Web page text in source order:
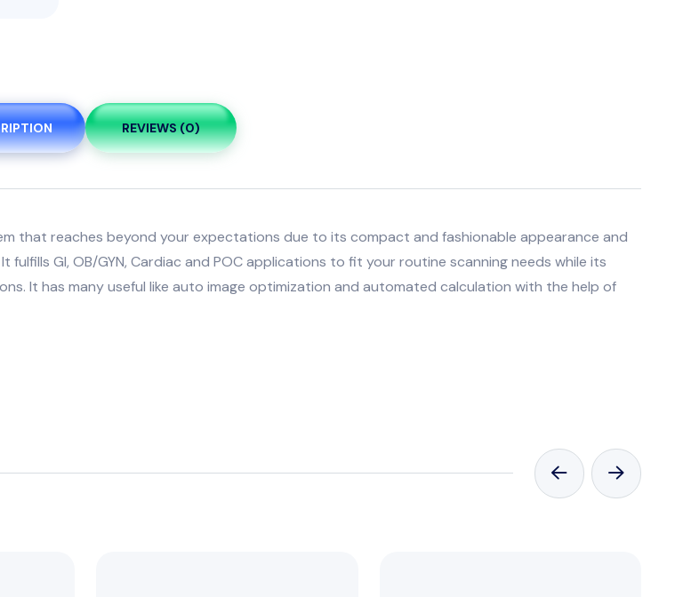
REVIEWS (0)
that reaches beyond your expectations due to its compact and fashionable appearance and
GI, OB/GYN, Cardiac and POC applications to fit your routine scanning needs while its
It has many useful like auto image optimization and automated calculation with the help of